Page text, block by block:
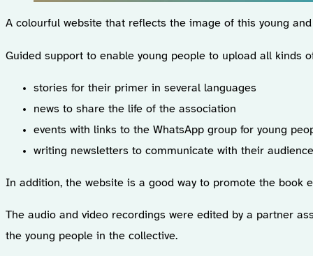
A colourful website that reflects the image of this young
Guided support to enable young people to upload all kinds
stories for their primer in several languages
news to share the life of the association
events with links to the WhatsApp group for young
writing newsletters to communicate with their
In addition, the website is a good way to promote the book
The audio and video recordings were edited by a partner
the young people in the collective.